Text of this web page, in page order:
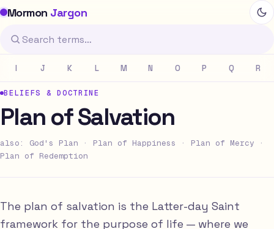
Mormon Jargon
I J K L M N O P Q R
BELIEFS & DOCTRINE
Plan of Salvation
also: God's Plan · Plan of Happiness · Plan of Mercy ·
Plan of Redemption
The plan of salvation is the Latter-day Saint
framework for the purpose of life — where we